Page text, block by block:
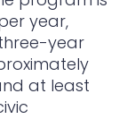
year,
year
at least